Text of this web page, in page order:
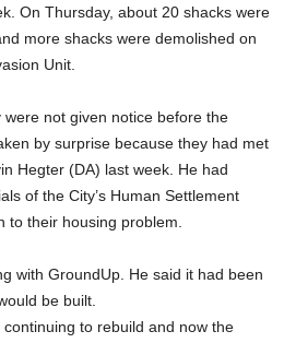
On Thursday, about 20 shacks were
more shacks were demolished on
Unit.
not given notice before the
by surprise because they had met
Hegter (DA) last week. He had
of the City’s Human Settlement
to their housing problem.
with GroundUp. He said it had been
be built.
to rebuild and now the